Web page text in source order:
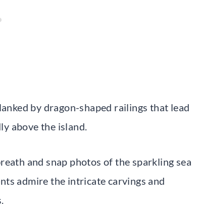
by dragon-shaped railings that lead
above the island.
and snap photos of the sparkling sea
admire the intricate carvings and